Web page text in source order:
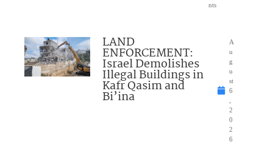
nts
LAND
ENFORCEMENT:
Israel Demolishes
Illegal Buildings in
Kafr Qasim and
Bi’ina
A
u
g
u
st
6
2
0
2
6